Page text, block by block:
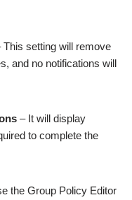
This setting will remove
and no notifications will
– It will display
to complete the
the Group Policy Editor